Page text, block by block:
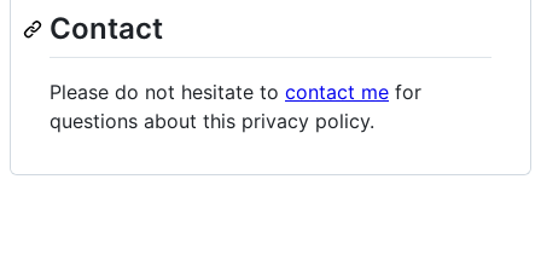
Contact
Please do not hesitate to contact me for
questions about this privacy policy.